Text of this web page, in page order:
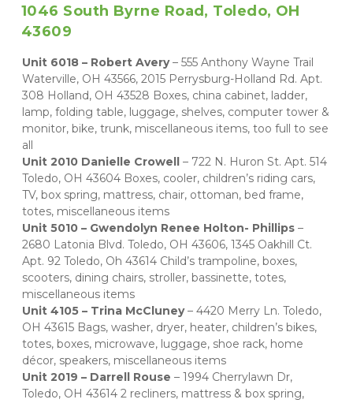
1046 South Byrne Road, Toledo, OH
43609
Unit 6018 – Robert Avery – 555 Anthony Wayne Trail
Waterville, OH 43566, 2015 Perrysburg-Holland Rd. Apt.
308 Holland, OH 43528 Boxes, china cabinet, ladder,
lamp, folding table, luggage, shelves, computer tower &
monitor, bike, trunk, miscellaneous items, too full to see
all
Unit 2010 Danielle Crowell – 722 N. Huron St. Apt. 514
Toledo, OH 43604 Boxes, cooler, children’s riding cars,
TV, box spring, mattress, chair, ottoman, bed frame,
totes, miscellaneous items
Unit 5010 – Gwendolyn Renee Holton- Phillips –
2680 Latonia Blvd. Toledo, OH 43606, 1345 Oakhill Ct.
Apt. 92 Toledo, Oh 43614 Child’s trampoline, boxes,
scooters, dining chairs, stroller, bassinette, totes,
miscellaneous items
Unit 4105 – Trina McCluney – 4420 Merry Ln. Toledo,
OH 43615 Bags, washer, dryer, heater, children’s bikes,
totes, boxes, microwave, luggage, shoe rack, home
décor, speakers, miscellaneous items
Unit 2019 – Darrell Rouse – 1994 Cherrylawn Dr,
Toledo, OH 43614 2 recliners, mattress & box spring,